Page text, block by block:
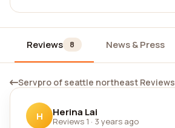
Reviews 8 News & Press
Servpro of seattle northeast Reviews
H Herina Lai
Reviews 1 · 3 years ago